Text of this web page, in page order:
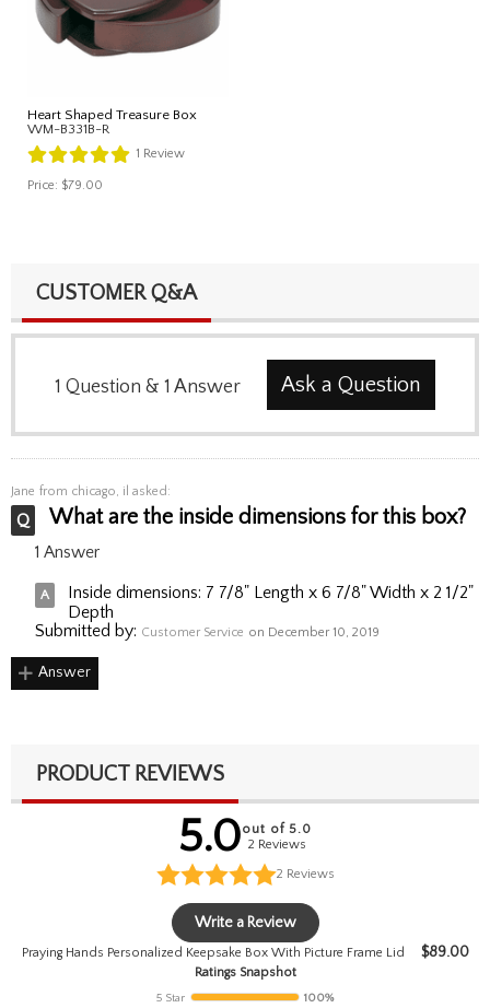
Heart Shaped Treasure Box
WM-B331B-R
1 Review
Price: $79.00
CUSTOMER Q&A
1 Question & 1 Answer Ask a Question
Jane from chicago, il asked:
What are the inside dimensions for this box?
1 Answer
Inside dimensions: 7 7/8" Length x 6 7/8" Width x 2 1/2"
Depth
Submitted by: Customer Service on December 10, 2019
Answer
PRODUCT REVIEWS
5.0out of 5.0
2 Reviews
2 Reviews
Write a Review
Praying Hands Personalized Keepsake Box With Picture Frame Lid $89.00
Ratings Snapshot
5 Star
100%